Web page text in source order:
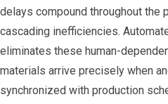
delays compound throughout the
cascading inefficiencies.
eliminates these human-
materials arrive precisely when
synchronized with production